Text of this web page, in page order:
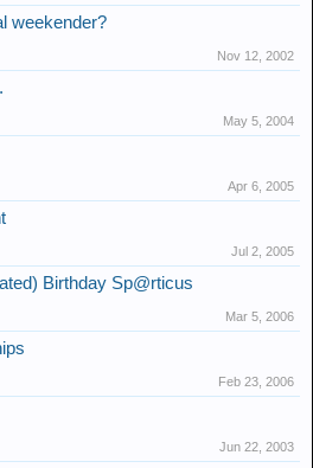
weekender?
Nov 12, 2002
May 5, 2004
Apr 6, 2005
Jul 2, 2005
Birthday Sp@rticus
Mar 5, 2006
Feb 23, 2006
Jun 22, 2003